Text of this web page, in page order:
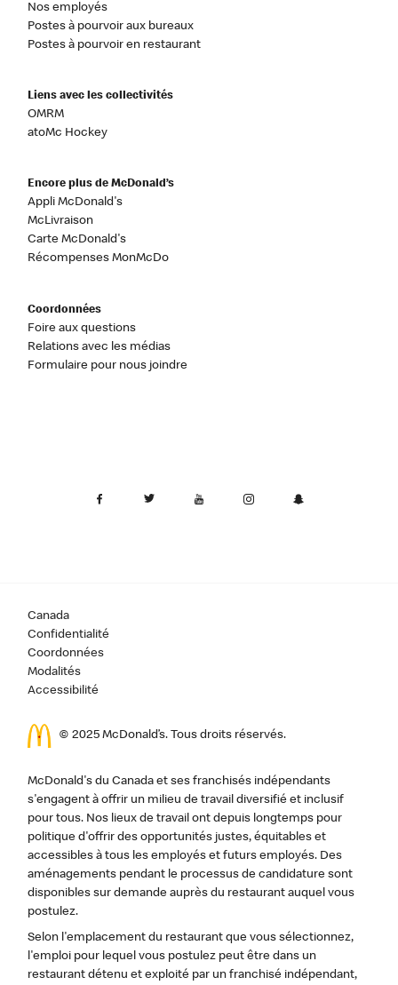
Nos employés
Postes à pourvoir aux bureaux
Postes à pourvoir en restaurant
Liens avec les collectivités
OMRM
atoMc Hockey
Encore plus de McDonald’s
Appli McDonald's
McLivraison
Carte McDonald's
Récompenses MonMcDo
Coordonnées
Foire aux questions
Relations avec les médias
Formulaire pour nous joindre
Canada
Confidentialité
Coordonnées
Modalités
Accessibilité
© 2025 McDonald’s. Tous droits réservés.
McDonald's du Canada et ses franchisés indépendants
s'engagent à offrir un milieu de travail diversifié et inclusif
pour tous. Nos lieux de travail ont depuis longtemps pour
politique d'offrir des opportunités justes, équitables et
accessibles à tous les employés et futurs employés. Des
aménagements pendant le processus de candidature sont
disponibles sur demande auprès du restaurant auquel vous
postulez.
Selon l'emplacement du restaurant que vous sélectionnez,
l'emploi pour lequel vous postulez peut être dans un
restaurant détenu et exploité par un franchisé indépendant,